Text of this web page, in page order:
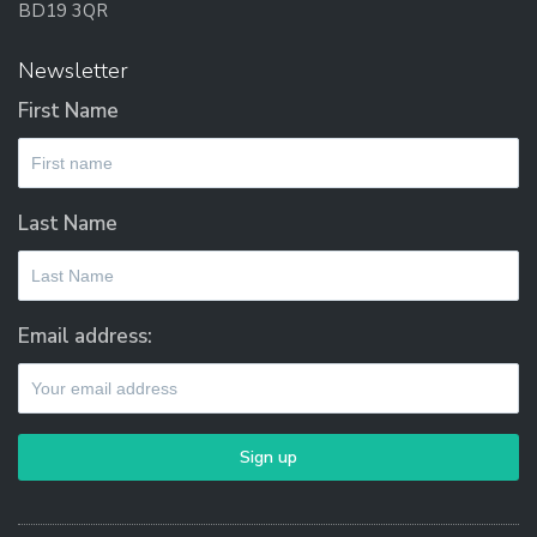
BD19 3QR
Newsletter
First Name
Last Name
Email address: